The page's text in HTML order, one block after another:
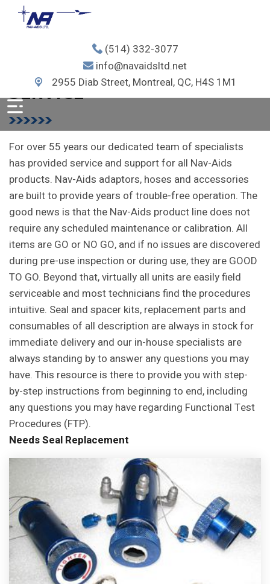
(514) 332-3077
info@navaidsltd.net
2955 Diab Street, Montreal, QC, H4S 1M1
SERVICE
For over 55 years our dedicated team of specialists
has provided service and support for all Nav-Aids
products. Nav-Aids adaptors, hoses and accessories
are built to provide years of trouble-free operation. The
good news is that the Nav-Aids product line does not
require any scheduled maintenance or calibration. All
items are GO or NO GO, and if no issues are discovered
during pre-use inspection or during use, they are GOOD
TO GO. Beyond that, virtually all units are easily field
serviceable and most technicians find the procedures
intuitive. Seal and spacer kits, replacement parts and
consumables of all description are always in stock for
immediate delivery and our in-house specialists are
always standing by to answer any questions you may
have. This resource is there to provide you with step-
by-step instructions from beginning to end, including
any questions you may have regarding Functional Test
Procedures (FTP).
Needs Seal Replacement